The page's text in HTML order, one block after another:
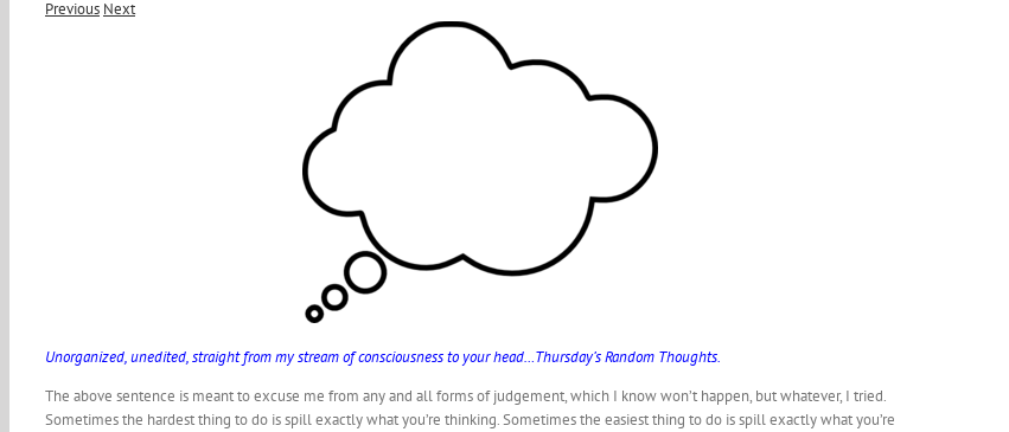
Previous Next
Unorganized, unedited, straight from my stream of consciousness to your head…Thursday’s Random Thoughts.
The above sentence is meant to excuse me from any and all forms of judgement, which I know won’t happen, but whatever, I tried.
Sometimes the hardest thing to do is spill exactly what you’re thinking. Sometimes the easiest thing to do is spill exactly what you’re